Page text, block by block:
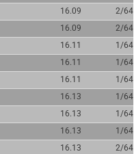
16.09
2/64
16.09
2/64
16.11
1/64
16.11
1/64
16.11
1/64
16.13
1/64
16.13
1/64
16.13
1/64
16.13
2/64